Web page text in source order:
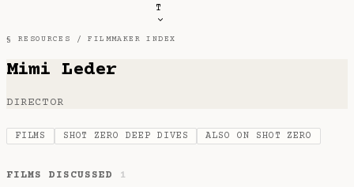
T
§ RESOURCES /FILMMAKER INDEX
Mimi Leder
DIRECTOR
FILMS SHOT ZERO DEEP DIVES ALSO ON SHOT ZERO
FILMS DISCUSSED 1